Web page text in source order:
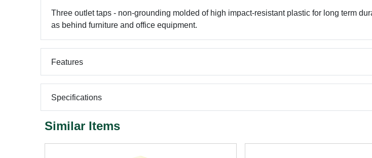
Three outlet taps - non-grounding molded of high impact-resistant plastic for long term
as behind furniture and office equipment.
Features
Specifications
Similar Items